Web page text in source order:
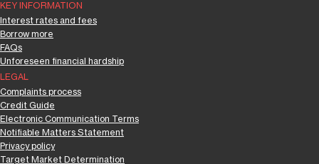
KEY INFORMATION
Interest rates and fees
Borrow more
FAQs
Unforeseen financial hardship
LEGAL
Complaints process
Credit Guide
Electronic Communication Terms
Notifiable Matters Statement
Privacy policy
Target Market Determination